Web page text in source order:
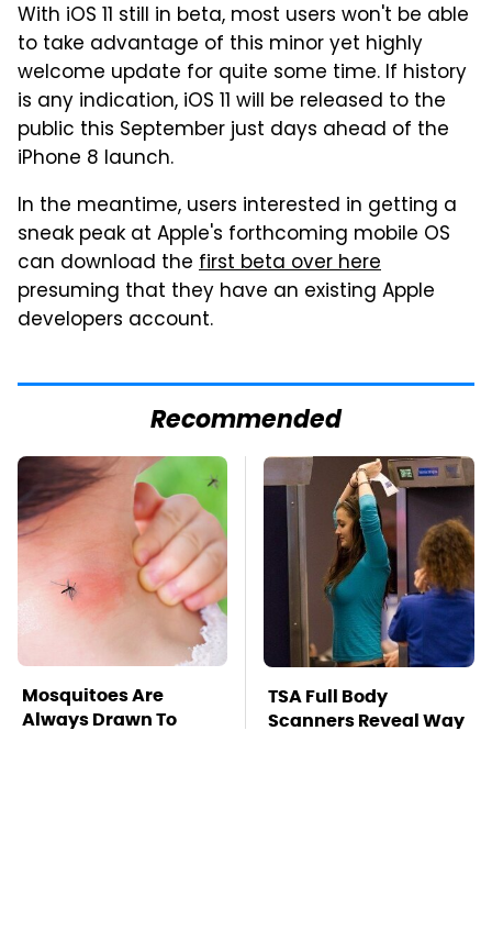
With iOS 11 still in beta, most users won't be able
to take advantage of this minor yet highly
welcome update for quite some time. If history
is any indication, iOS 11 will be released to the
public this September just days ahead of the
iPhone 8 launch.
In the meantime, users interested in getting a
sneak peak at Apple's forthcoming mobile OS
can download the first beta over here
presuming that they have an existing Apple
developers account.
Recommended
Mosquitoes Are
Always Drawn To
TSA Full Body
Scanners Reveal Way